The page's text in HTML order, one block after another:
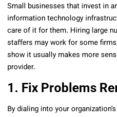
Small businesses that invest in
information technology
care of it for them. Hiring large
staffers may work for some
show it usually makes more
provider.
1. Fix Problems
By dialing into your